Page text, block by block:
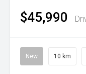
$45,990
New 10 km